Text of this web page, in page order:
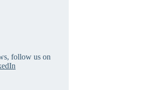
follow us on